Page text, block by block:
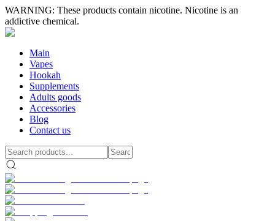
WARNING: These products contain nicotine. Nicotine is an
addictive chemical.
Main
Vapes
Hookah
Supplements
Adults goods
Accessories
Blog
Contact us